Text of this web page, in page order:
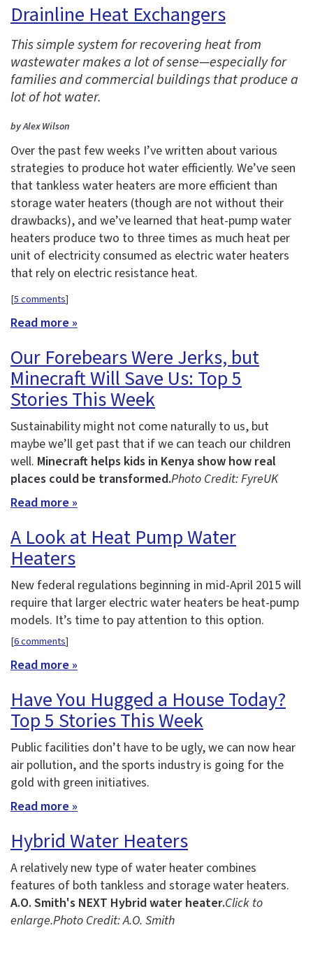
Drainline Heat Exchangers
This simple system for recovering heat from
wastewater makes a lot of sense—especially for
families and commercial buildings that produce a
lot of hot water.
by Alex Wilson
Over the past few weeks I’ve written about various
strategies to produce hot water efficiently. We’ve seen
that tankless water heaters are more efficient than
storage water heaters (though are not without their
drawbacks), and we’ve learned that heat-pump water
heaters produce two to three times as much heat per
unit of electricity consumed as electric water heaters
that rely on electric resistance heat.
[5 comments]
Read more »
Our Forebears Were Jerks, but
Minecraft Will Save Us: Top 5
Stories This Week
Sustainability might not come naturally to us, but
maybe we’ll get past that if we can teach our children
well. Minecraft helps kids in Kenya show how real
places could be transformed.Photo Credit: FyreUK
Read more »
A Look at Heat Pump Water
Heaters
New federal regulations beginning in mid-April 2015 will
require that larger electric water heaters be heat-pump
models. It’s time to pay attention to this option.
[6 comments]
Read more »
Have You Hugged a House Today?
Top 5 Stories This Week
Public facilities don’t have to be ugly, we can now hear
air pollution, and the sports industry is going for the
gold with green initiatives.
Read more »
Hybrid Water Heaters
A relatively new type of water heater combines
features of both tankless and storage water heaters.
A.O. Smith's NEXT Hybrid water heater.Click to
enlarge.Photo Credit: A.O. Smith